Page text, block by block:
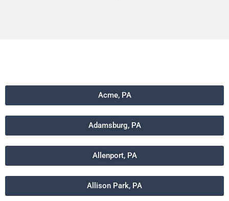
Acme, PA
Adamsburg, PA
Allenport, PA
Allison Park, PA